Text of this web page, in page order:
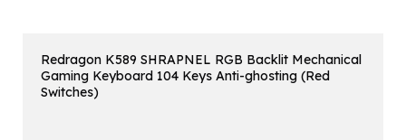
Redragon K589 SHRAPNEL RGB Backlit Mechanical
Gaming Keyboard 104 Keys Anti-ghosting (Red
Switches)